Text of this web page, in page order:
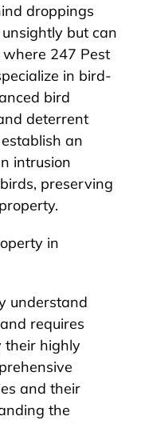
droppings
but can
where 247 Pest
in bird-
bird
deterrent
an
intrusion
preserving
in
understand
requires
their highly
and their
the